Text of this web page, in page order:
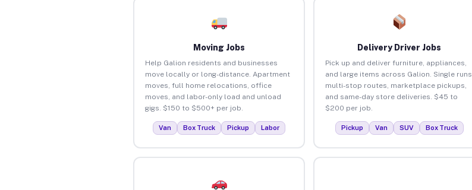
Moving Jobs
Help Galion residents and businesses
move locally or long-distance. Apartment
moves, full home relocations, office
moves, and labor-only load and unload
gigs. $150 to $500+ per job.
Van Box Truck Pickup Labor
Delivery Driver Jobs
Pick up and deliver furniture, appliances,
and large items across Galion. Single runs,
multi-stop routes, marketplace pickups,
and same-day store deliveries. $45 to
$200 per job.
Pickup Van SUV Box Truck